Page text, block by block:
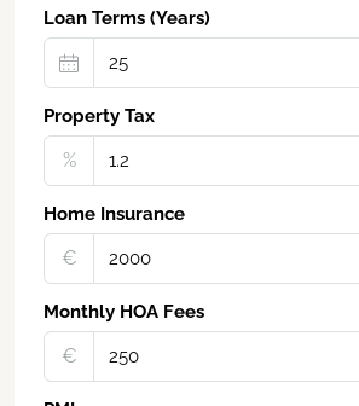
Loan Terms (Years)
Property Tax
%
Home Insurance
€‎
Monthly HOA Fees
€‎